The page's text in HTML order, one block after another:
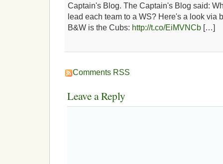
Captain's Blog. The Captain's Blog said:
lead each team to a WS? Here's a look via
B&W is the Cubs: http://t.co/EiMVNCb […]
Comments RSS
Leave a Reply